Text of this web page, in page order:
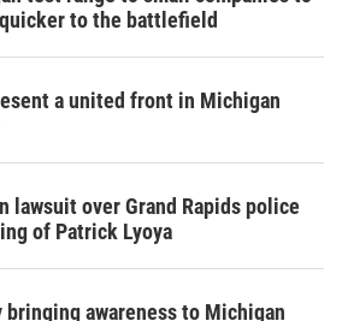
to the battlefield
a united front in Michigan
lawsuit over Grand Rapids police
of Patrick Lyoya
bringing awareness to Michigan